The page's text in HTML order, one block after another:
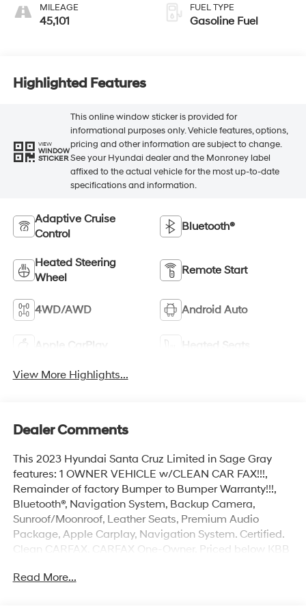
MILEAGE
45,101
FUEL TYPE
Gasoline Fuel
Highlighted Features
VIEW
WINDOW
STICKER
This online window sticker is provided for
informational purposes only. Vehicle features, options,
pricing and other information are subject to change.
See your Hyundai dealer and the Monroney label
affixed to the actual vehicle for the most up-to-date
specifications and information.
Adaptive Cruise
Control
Bluetooth®
Heated Steering
Wheel
Remote Start
4WD/AWD Android Auto
Apple CarPlay Heated Seats
View More Highlights...
Dealer Comments
This 2023 Hyundai Santa Cruz Limited in Sage Gray
features: 1 OWNER VEHICLE w/CLEAN CAR FAX!!!,
Remainder of factory Bumper to Bumper Warranty!!!,
Bluetooth®, Navigation System, Backup Camera,
Sunroof/Moonroof, Leather Seats, Premium Audio
Package, Apple Carplay, Navigation System. Certified.
Clean CARFAX. CARFAX One-Owner. Priced below KBB
Read More...